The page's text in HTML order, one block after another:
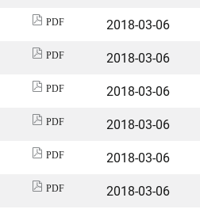
PDF
2018-03-06
PDF
2018-03-06
PDF
2018-03-06
PDF
2018-03-06
PDF
2018-03-06
PDF
2018-03-06